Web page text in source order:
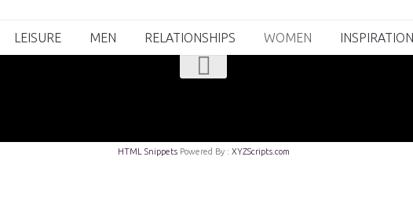
LEISURE MEN RELATIONSHIPS WOMEN INSPIRATION
HTML SnippetsPowered By : XYZScripts.com